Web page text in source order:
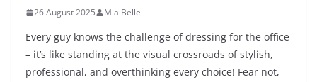
26 August 2025 Mia Belle
Every guy knows the challenge of dressing for the office
– it’s like standing at the visual crossroads of stylish,
professional, and overthinking every choice! Fear not,